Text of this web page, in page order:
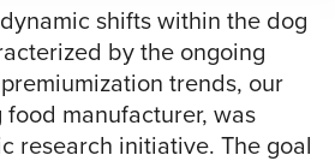
shifts within the dog
by the ongoing
trends, our
manufacturer, was
research initiative. The goal